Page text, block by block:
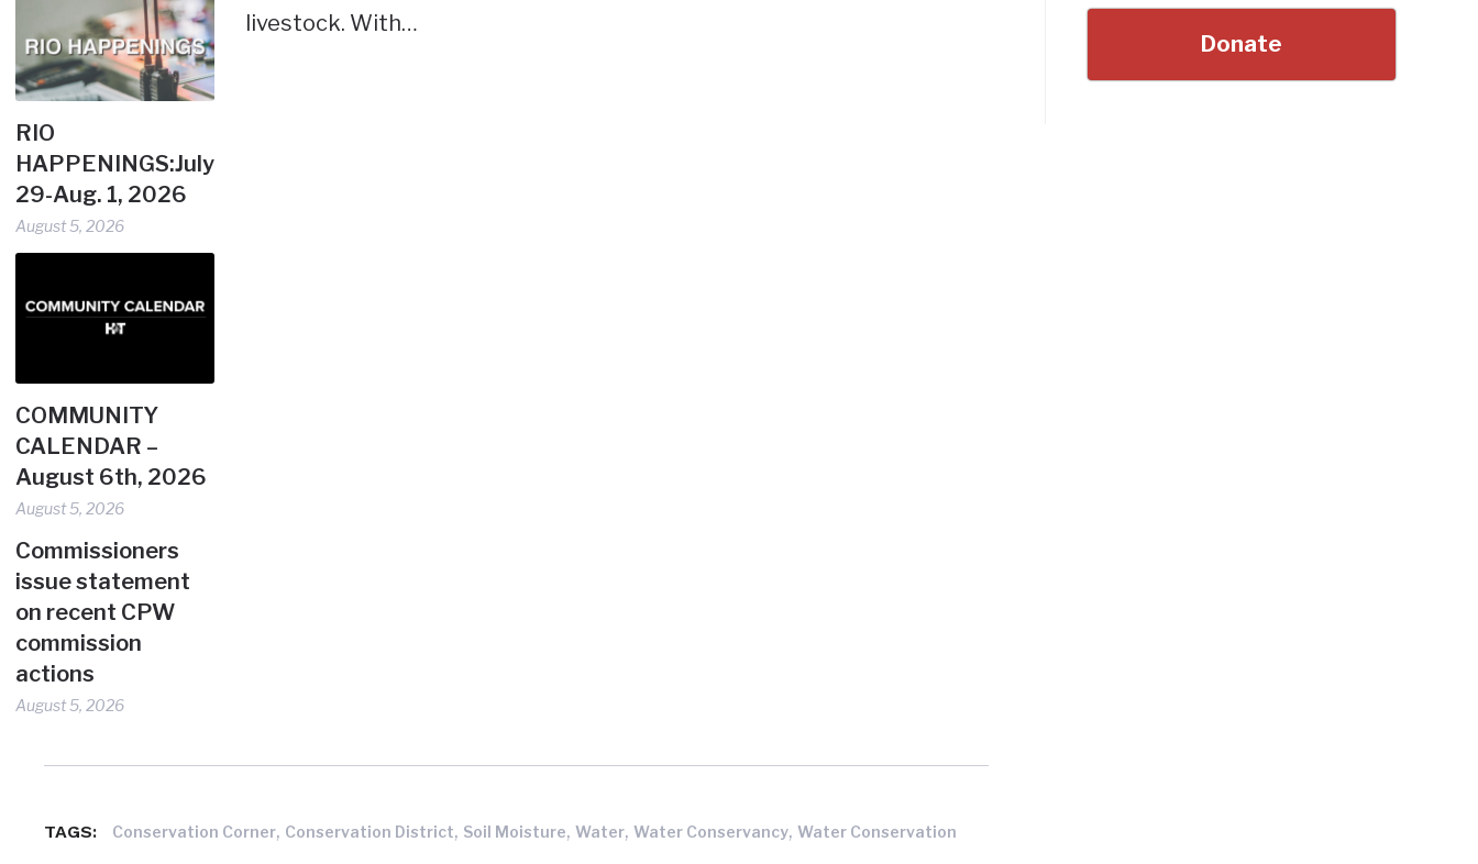
RIO
HAPPENINGS:July
29-Aug. 1, 2026
August 5, 2026
COMMUNITY
CALENDAR –
August 6th, 2026
August 5, 2026
Commissioners
issue statement
on recent CPW
commission
actions
August 5, 2026
livestock. With…
TAGS: Conservation Corner, Conservation District, Soil Moisture,Water,Water Conservancy,Water Conservation
Donate